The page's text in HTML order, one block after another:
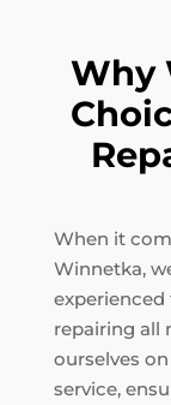
Why
When it
Winnetka,
repairing all
ourselves
service,